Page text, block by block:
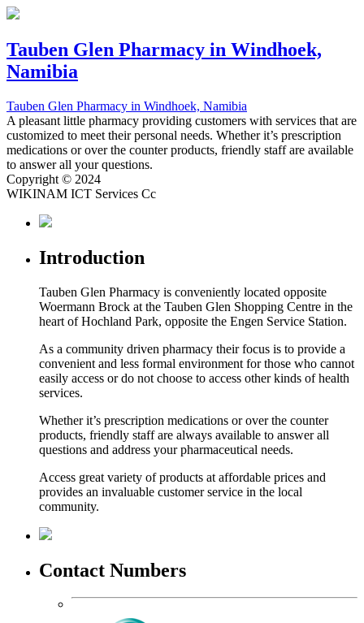
Tauben Glen Pharmacy in Windhoek,
Namibia
Tauben Glen Pharmacy in Windhoek, Namibia
A pleasant little pharmacy providing customers with services that are
customized to meet their personal needs. Whether it’s prescription
medications or over the counter products, friendly staff are available
to answer all your questions.
Copyright © 2024
WIKINAM ICT Services Cc
Introduction
Tauben Glen Pharmacy is conveniently located opposite
Woermann Brock at the Tauben Glen Shopping Centre in the
heart of Hochland Park, opposite the Engen Service Station.
As a community driven pharmacy their focus is to provide a
convenient and less formal environment for those who cannot
easily access or do not choose to access other kinds of health
services.
Whether it’s prescription medications or over the counter
products, friendly staff are always available to answer all
questions and address your pharmaceutical needs.
Access great variety of products at affordable prices and
provides an invaluable customer service in the local
community.
Contact Numbers